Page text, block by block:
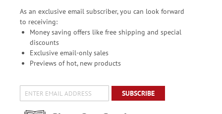
As an exclusive email subscriber, you can look forward
to receiving:
Money saving offers like free shipping and special
discounts
Exclusive email-only sales
Previews of hot, new products
SUBSCRIBE